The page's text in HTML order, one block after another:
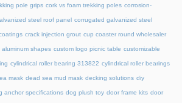
pole grips cork vs foam trekking poles corrosion-
steel roof panel corrugated galvanized steel
crack injection grout cup coaster round wholesaler
aluminum shapes custom logo picnic table customizable
cylindrical roller bearing 313822 cylindrical roller bearings
mask dead sea mud mask decking solutions diy
anchor specifications dog plush toy door frame kits door